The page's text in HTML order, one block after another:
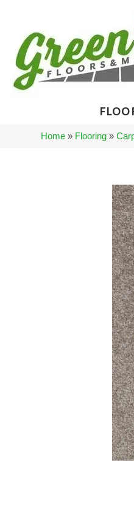
Home » Flooring »